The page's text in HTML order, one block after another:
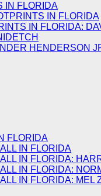
IN FLORIDA
IN FLORIDA
IN FLORIDA:
HENDERSON
FLORIDA
IN FLORIDA
IN FLORIDA:
IN FLORIDA:
IN FLORIDA: MEL